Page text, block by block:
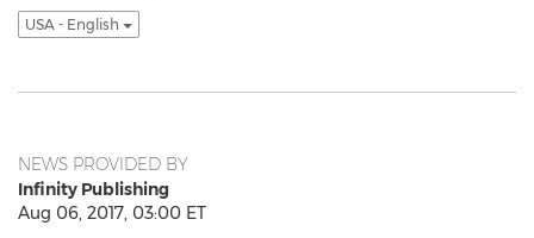
USA - English
NEWS PROVIDED BY
Infinity Publishing
Aug 06, 2017, 03:00 ET